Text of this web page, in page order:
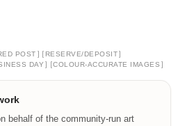
POST ] [ RESERVE/DEPOSIT]
DAY ] [COLOUR-ACCURATE IMAGES ]
behalf of the community-run art